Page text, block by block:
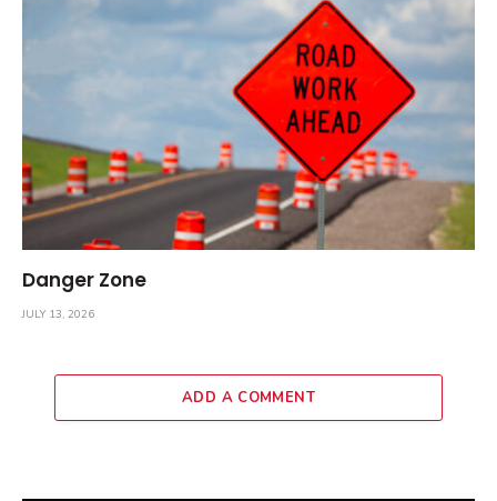
Danger Zone
JULY 13, 2026
ADD A COMMENT